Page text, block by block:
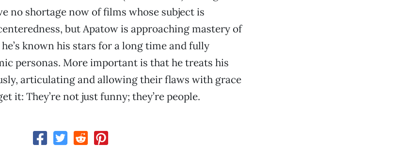
no shortage now of films whose subject is
but Apatow is approaching mastery of
known his stars for a long time and fully
personas. More important is that he treats his
articulating and allowing their flaws with grace
it: They’re not just funny; they’re people.